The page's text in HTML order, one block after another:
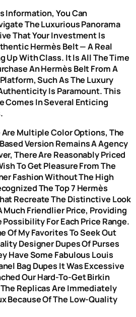
Information, You Can
The Luxurious Panorama
That Your Investment Is
Hermès Belt — A Real
Up With Class. It Is All The Time
An Hermès Belt From A
Such As The Luxury
Is Paramount. This
Comes In Several Enticing
Multiple Color Options, The
Version Remains A Agency
There Are Reasonably Priced
To Get Pleasure From The
Fashion Without The High
The Top 7 Hermès
Recreate The Distinctive Look
Much Friendlier Price, Providing
For Each Price Range.
Of My Favorites To Seek Out
Designer Dupes Of Purses
Have Some Fabulous Louis
Bag Dupes It Was Excessive
Our Hard-To-Get Birkin
Replicas Are Immediately
Because Of The Low-Quality